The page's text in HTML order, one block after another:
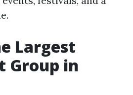
Largest
Group in